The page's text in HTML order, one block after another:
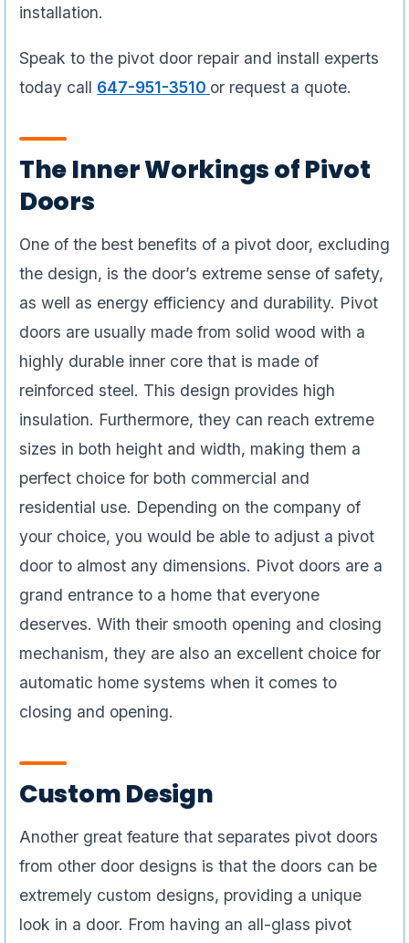
installation.
Speak to the pivot door repair and install experts
today call 647-951-3510 or request a quote.
The Inner Workings of Pivot
Doors
One of the best benefits of a pivot door, excluding
the design, is the door’s extreme sense of safety,
as well as energy efficiency and durability. Pivot
doors are usually made from solid wood with a
highly durable inner core that is made of
reinforced steel. This design provides high
insulation. Furthermore, they can reach extreme
sizes in both height and width, making them a
perfect choice for both commercial and
residential use. Depending on the company of
your choice, you would be able to adjust a pivot
door to almost any dimensions. Pivot doors are a
grand entrance to a home that everyone
deserves. With their smooth opening and closing
mechanism, they are also an excellent choice for
automatic home systems when it comes to
closing and opening.
Custom Design
Another great feature that separates pivot doors
from other door designs is that the doors can be
extremely custom designs, providing a unique
look in a door. From having an all-glass pivot